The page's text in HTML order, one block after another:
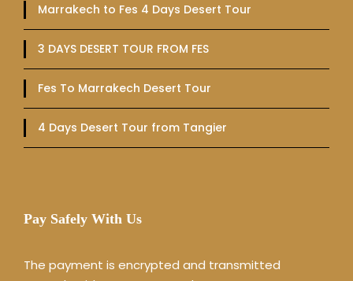
Marrakech to Fes 4 Days Desert Tour
3 DAYS DESERT TOUR FROM FES
Fes To Marrakech Desert Tour
4 Days Desert Tour from Tangier
Pay Safely With Us
The payment is encrypted and transmitted